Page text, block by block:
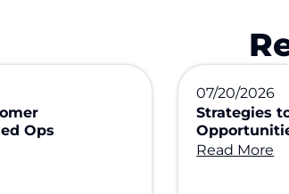
Ops
07/20/2026
Strategies
Read More